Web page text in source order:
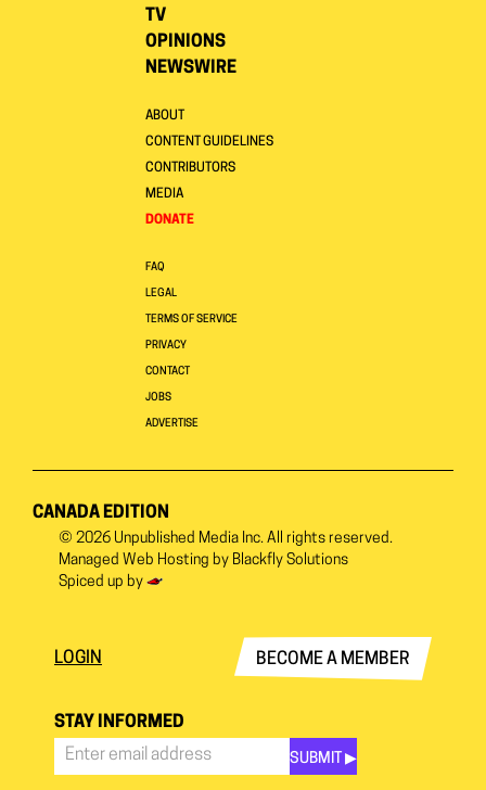
TV
OPINIONS
NEWSWIRE
ABOUT
CONTENT GUIDELINES
CONTRIBUTORS
MEDIA
DONATE
FAQ
LEGAL
TERMS OF SERVICE
PRIVACY
CONTACT
JOBS
ADVERTISE
CANADA EDITION
© 2026 Unpublished Media Inc. All rights reserved.
Managed Web Hosting by Blackfly Solutions
Spiced up by
LOGIN BECOME A MEMBER
STAY INFORMED
SUBMIT ▶︎